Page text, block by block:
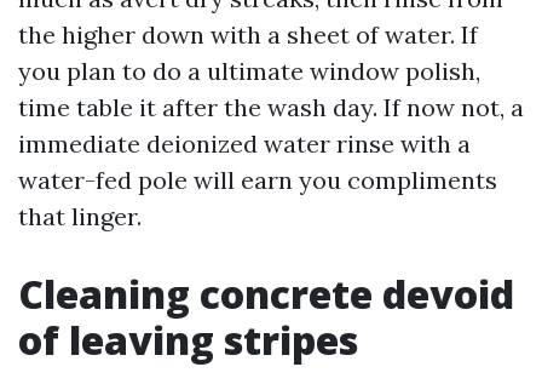
the higher down with a sheet of water. If
you plan to do a ultimate window polish,
time table it after the wash day. If now not, a
immediate deionized water rinse with a
water-fed pole will earn you compliments
that linger.
Cleaning concrete devoid
of leaving stripes